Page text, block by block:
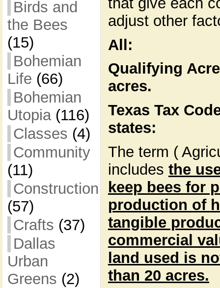
Birds and
the Bees
(15)
Bohemian
Life (66)
Bohemian
Utopia(116)
Classes (4)
Community
(11)
Construction
(57)
Crafts (37)
Dallas
Urban
Greens (2)
adjust other
All:
Qualifying
acres.
Texas Tax
states:
The term (
includes the
keep bees for
production of
tangible
commercial
land used is
than 20 acres.